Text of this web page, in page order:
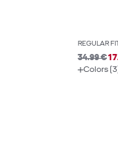
REGULAR
34.99 €
Colors (3)